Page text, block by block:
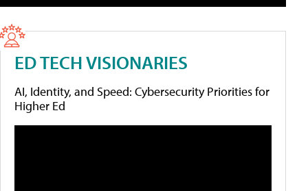
ED TECH VISIONARIES
AI, Identity, and Speed: Cybersecurity Priorities for
Higher Ed